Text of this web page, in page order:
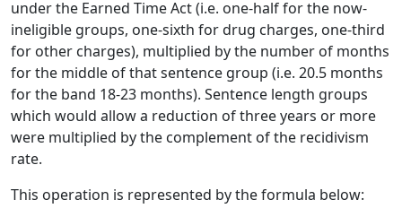
under the Earned Time Act (i.e. one-half for the now-
ineligible groups, one-sixth for drug charges, one-third
for other charges), multiplied by the number of months
for the middle of that sentence group (i.e. 20.5 months
for the band 18-23 months). Sentence length groups
which would allow a reduction of three years or more
were multiplied by the complement of the recidivism
rate.
This operation is represented by the formula below: